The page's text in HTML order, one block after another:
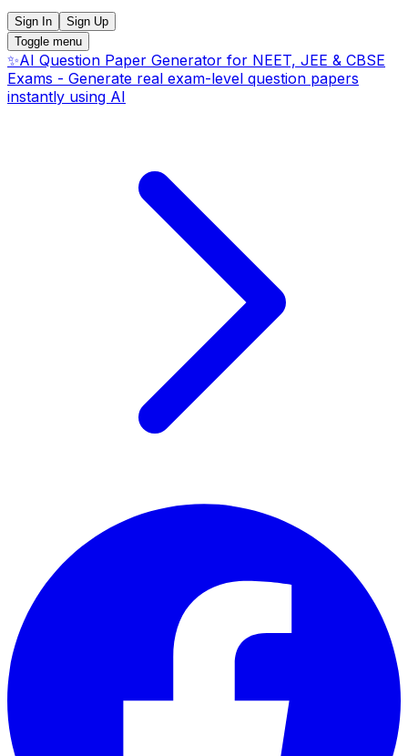
Sign In
Sign Up
Toggle menu
✨AI Question Paper Generator for NEET, JEE & CBSE
Exams - Generate real exam-level question papers
instantly using AI